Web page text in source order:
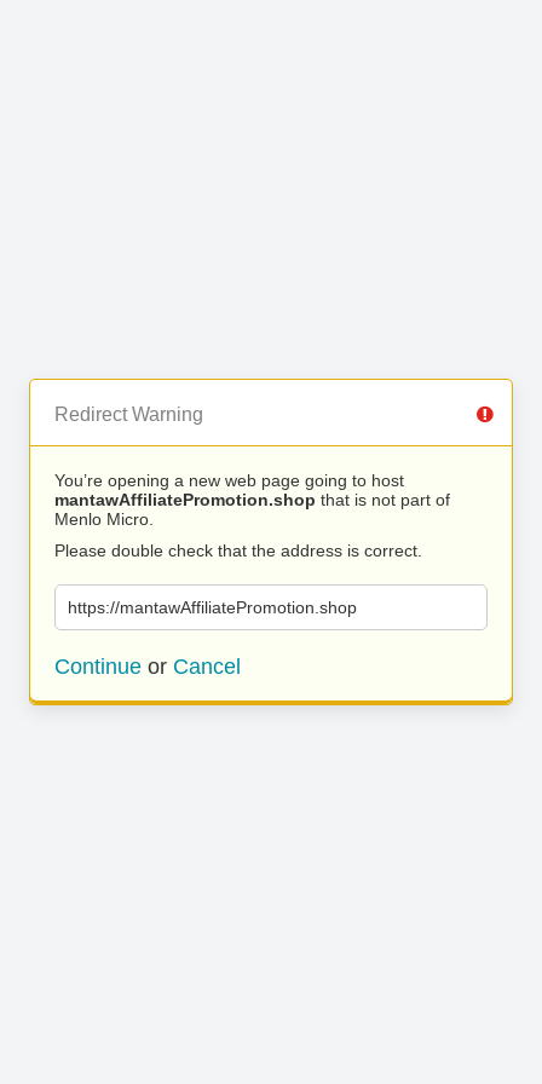
Redirect Warning
You’re opening a new web page going to host
mantawAffiliatePromotion.shop that is not part of
Menlo Micro.
Please double check that the address is correct.
https://mantawAffiliatePromotion.shop
Continue or Cancel